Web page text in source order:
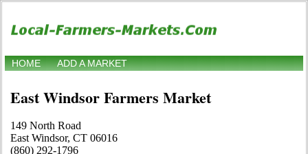
HOME ADD A MARKET
East Windsor Farmers Market
149 North Road
East Windsor, CT 06016
(860) 292-1796